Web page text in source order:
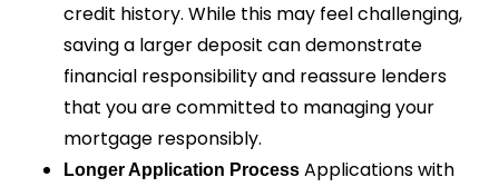
credit history. While this may feel challenging,
saving a larger deposit can demonstrate
financial responsibility and reassure lenders
that you are committed to managing your
mortgage responsibly.
Longer Application ProcessApplications with